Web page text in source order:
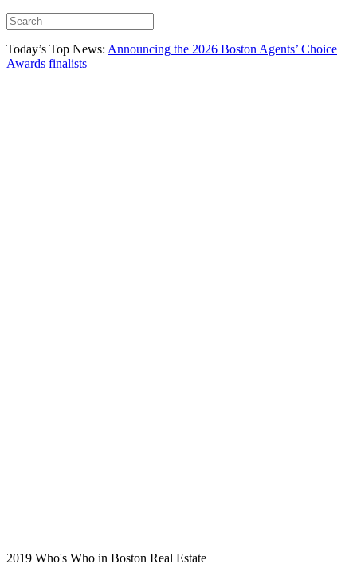
Today’s Top News: Announcing the 2026 Boston Agents’ Choice
Awards finalists
2019 Who's Who in Boston Real Estate